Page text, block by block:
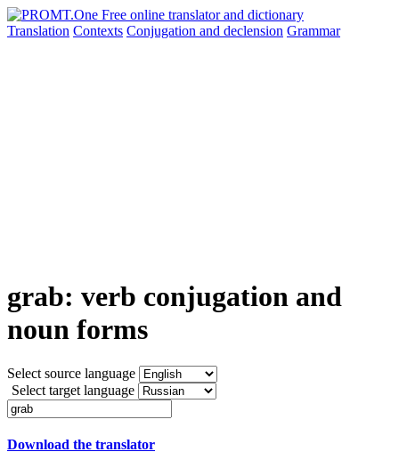
Translation Contexts Conjugation and declension Grammar
grab: verb conjugation and
noun forms
Select source language
Select target language
Download the translator